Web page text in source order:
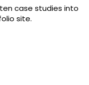
case studies into
site.